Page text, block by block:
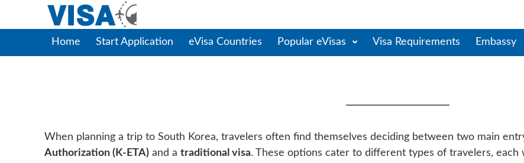
Home Start Application eVisa Countries Popular eVisas Visa Requirements Embassy
When planning a trip to South Korea, travelers often find themselves deciding between two main
Authorization (K-ETA) and a traditional visa. These options cater to different types of travelers, each